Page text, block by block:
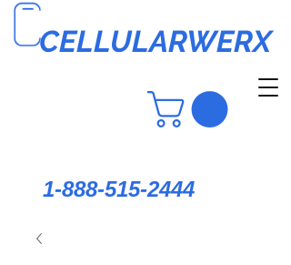
CELLULARWERX
1-888-515-2444